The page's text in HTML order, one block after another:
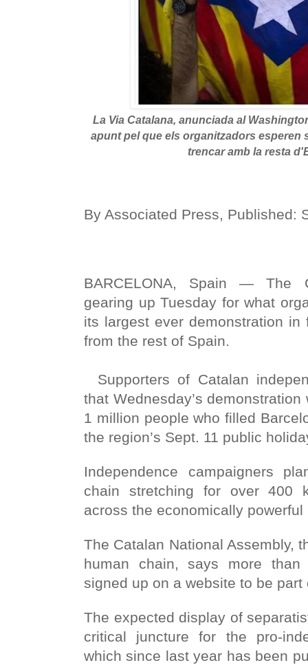
La Via Catalana, anunciada al
apunt pel que els organitzadors esperen
trencar amb la resta
By Associated Press, Published:
BARCELONA, Spain — The
gearing up Tuesday for what
its largest ever demonstration in
from the rest of Spain.
Supporters of Catalan
that Wednesday’s
1 million people who filled
the region’s Sept. 11 public
Independence campaigners
chain stretching for over 400
across the economically
The Catalan National Assembly,
human chain, says more than
signed up on a website to be part
The expected display of
critical juncture for the pro-
which since last year has been